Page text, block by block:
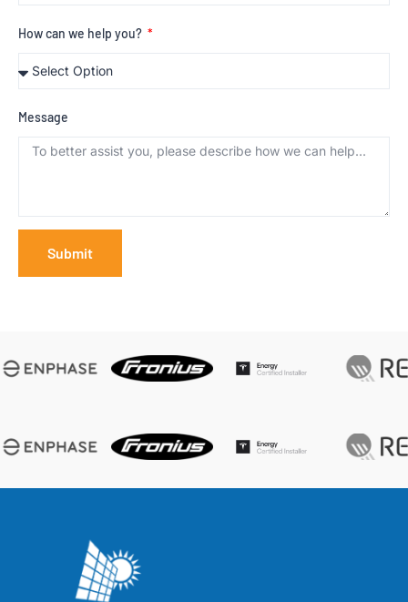
How can we help you?
Message
Submit